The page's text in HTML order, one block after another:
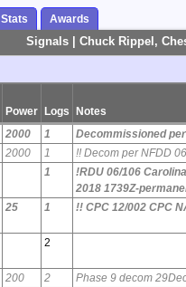
Stats Awards
Signals | Chuck Rippel,
Power Logs Notes
2000 1 Decommissioned
2000 1 !! Decom per NFDD
1
!RDU 06/106
2018 1739Z-
25 1 !! CPC 12/002 CPC
2
200 2 Phase 9 decom